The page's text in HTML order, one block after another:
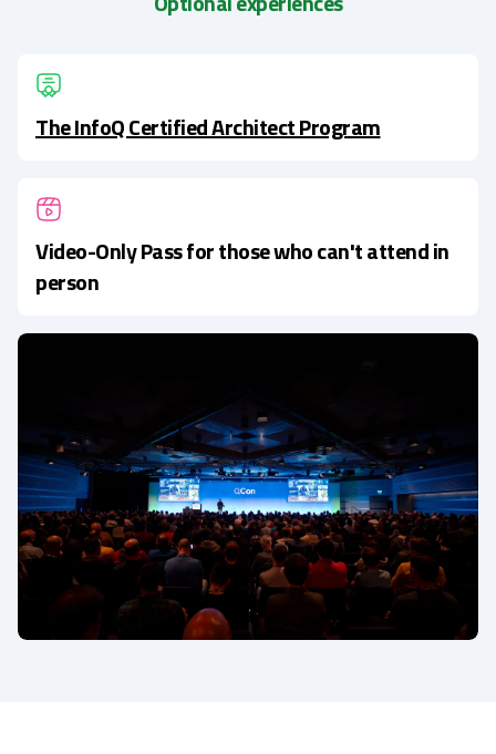
The InfoQ Certified Architect Program
Video-Only Pass for those who can't attend in
person